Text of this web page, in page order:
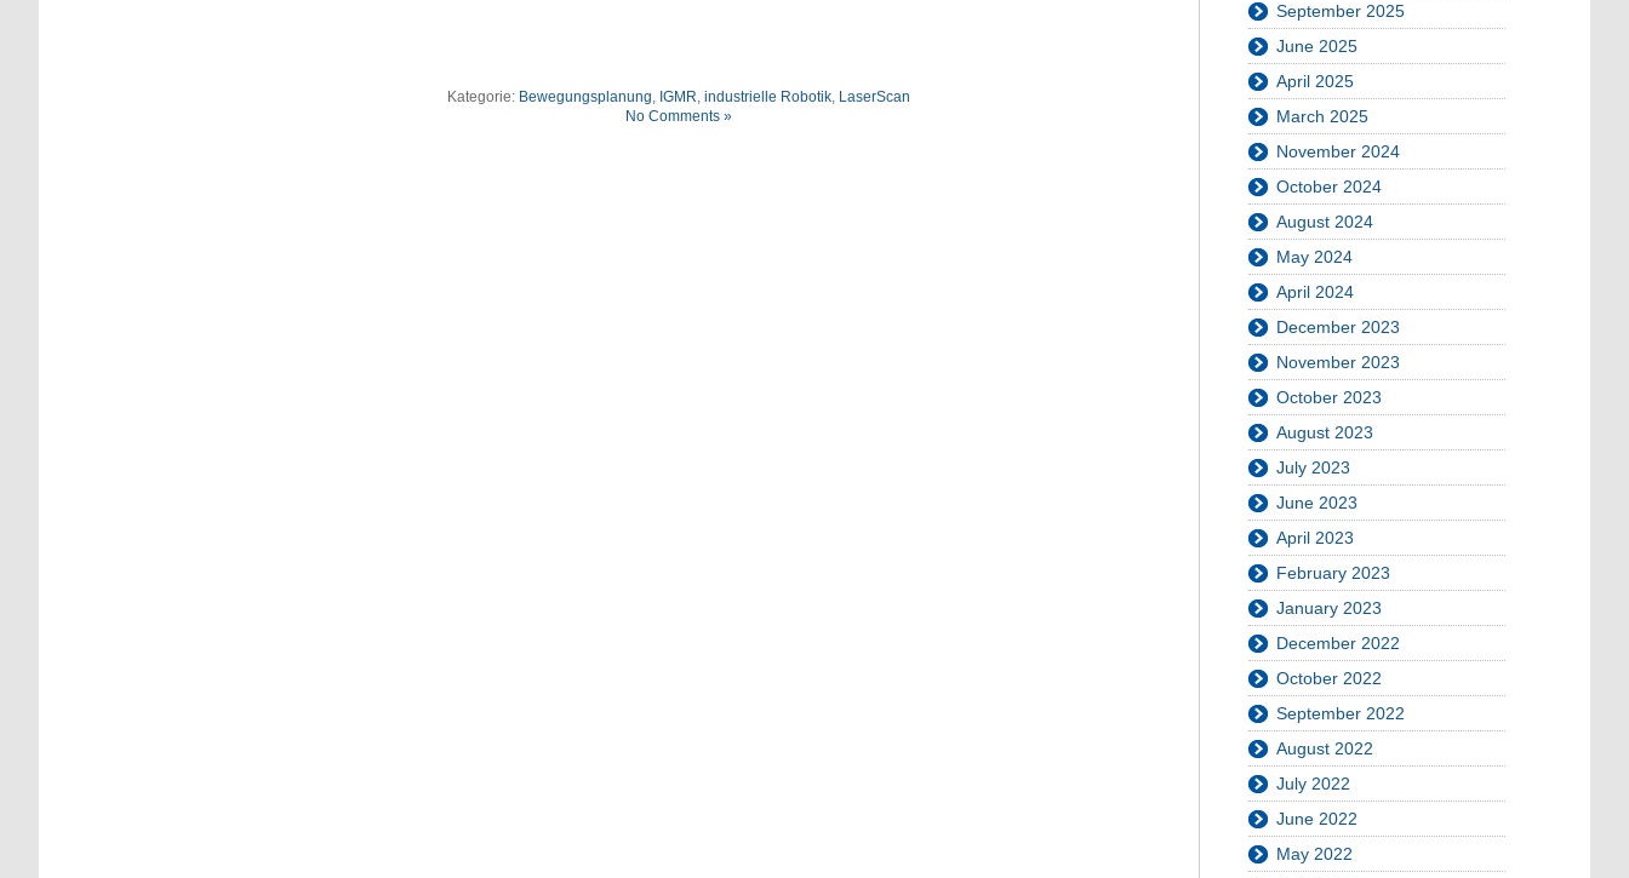
Kategorie: Bewegungsplanung IGMR industrielle Robotik LaserScan
No Comments »
September 2025
June 2025
April 2025
March 2025
November 2024
October 2024
August 2024
May 2024
April 2024
December 2023
November 2023
October 2023
August 2023
July 2023
June 2023
April 2023
February 2023
January 2023
December 2022
October 2022
September 2022
August 2022
July 2022
June 2022
May 2022